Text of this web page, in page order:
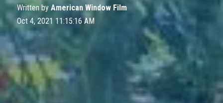
Written by American Window Film
Oct 4, 2021 11:15:16 AM